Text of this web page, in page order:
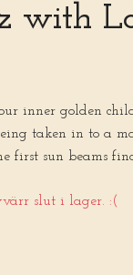
with
inner golden
taken in to a
first sun beams
slut i lager. :(